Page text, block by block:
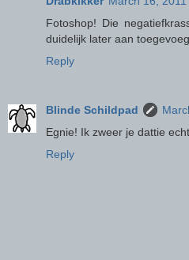
Fotoshop! Die
duidelijk later aan
Reply
Blinde Schildpad
Egnie! Ik zweer je dattie
Reply